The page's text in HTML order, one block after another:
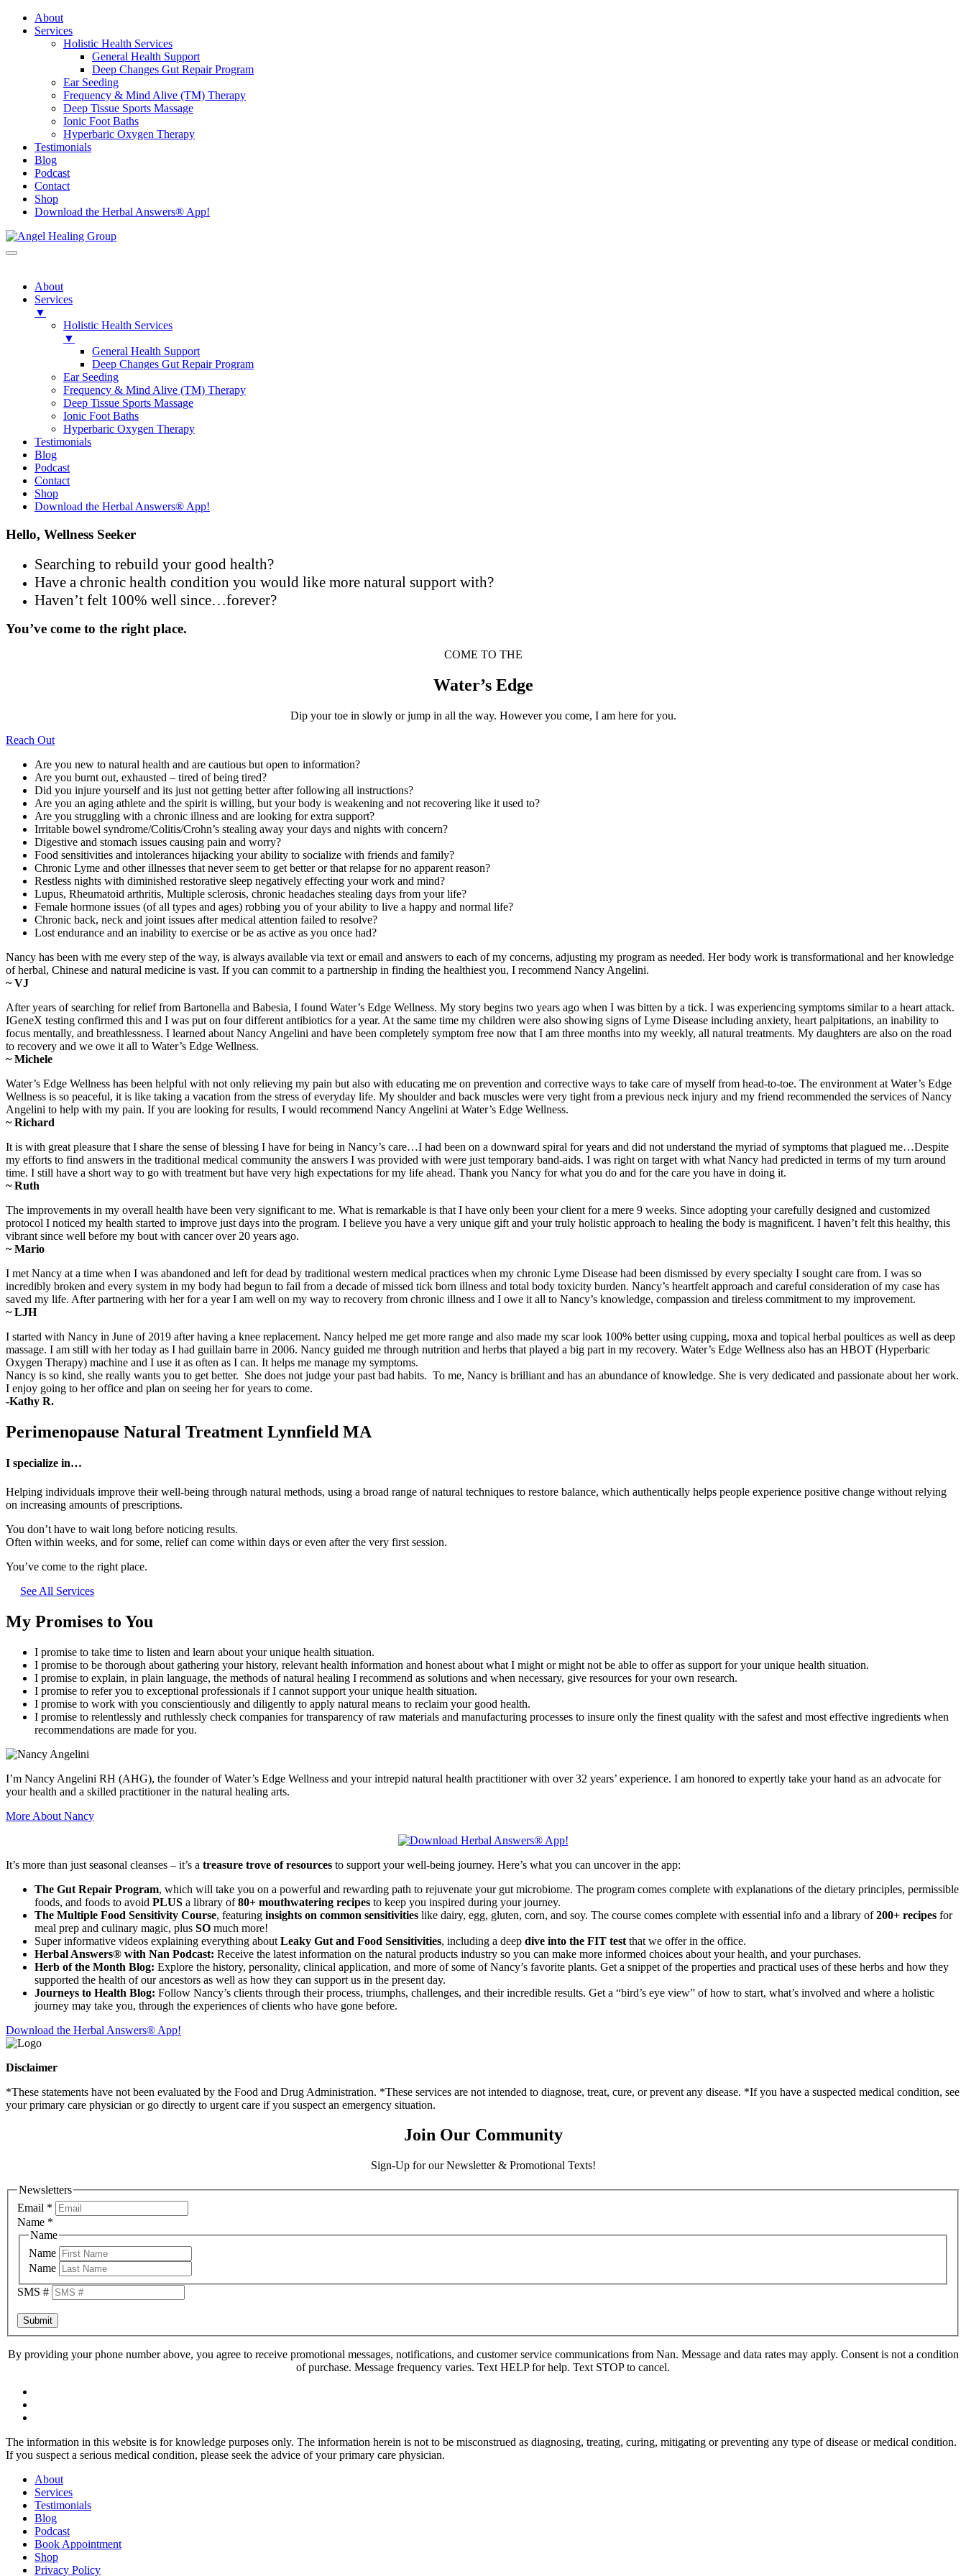
About
Services
Holistic Health Services
General Health Support
Deep Changes Gut Repair Program
Ear Seeding
Frequency & Mind Alive (TM) Therapy
Deep Tissue Sports Massage
Ionic Foot Baths
Hyperbaric Oxygen Therapy
Testimonials
Blog
Podcast
Contact
Shop
Download the Herbal Answers® App!
About
Services
▼
Holistic Health Services
▼
General Health Support
Deep Changes Gut Repair Program
Ear Seeding
Frequency & Mind Alive (TM) Therapy
Deep Tissue Sports Massage
Ionic Foot Baths
Hyperbaric Oxygen Therapy
Testimonials
Blog
Podcast
Contact
Shop
Download the Herbal Answers® App!
Hello, Wellness Seeker
Searching to rebuild your good health?
Have a chronic health condition you would like more natural support with?
Haven’t felt 100% well since…forever?
You’ve come to the right place.
COME TO THE
Water’s Edge
Dip your toe in slowly or jump in all the way. However you come, I am here for you.
Reach Out
Are you new to natural health and are cautious but open to information?
Are you burnt out, exhausted – tired of being tired?
Did you injure yourself and its just not getting better after following all instructions?
Are you an aging athlete and the spirit is willing, but your body is weakening and not recovering like it used to?
Are you struggling with a chronic illness and are looking for extra support?
Irritable bowel syndrome/Colitis/Crohn’s stealing away your days and nights with concern?
Digestive and stomach issues causing pain and worry?
Food sensitivities and intolerances hijacking your ability to socialize with friends and family?
Chronic Lyme and other illnesses that never seem to get better or that relapse for no apparent reason?
Restless nights with diminished restorative sleep negatively effecting your work and mind?
Lupus, Rheumatoid arthritis, Multiple sclerosis, chronic headaches stealing days from your life?
Female hormone issues (of all types and ages) robbing you of your ability to live a happy and normal life?
Chronic back, neck and joint issues after medical attention failed to resolve?
Lost endurance and an inability to exercise or be as active as you once had?
Nancy has been with me every step of the way, is always available via text or email and answers to each of my concerns, adjusting my program as needed. Her body work is transformational and her knowledge
of herbal, Chinese and natural medicine is vast. If you can commit to a partnership in finding the healthiest you, I recommend Nancy Angelini.
~ VJ
After years of searching for relief from Bartonella and Babesia, I found Water’s Edge Wellness. My story begins two years ago when I was bitten by a tick. I was experiencing symptoms similar to a heart attack.
IGeneX testing confirmed this and I was put on four different antibiotics for a year. At the same time my children were also showing signs of Lyme Disease including anxiety, heart palpitations, an inability to
focus mentally, and breathlessness. I learned about Nancy Angelini and have been completely symptom free now that I am three months into my weekly, all natural treatments. My daughters are also on the road
to recovery and we owe it all to Water’s Edge Wellness.
~ Michele
Water’s Edge Wellness has been helpful with not only relieving my pain but also with educating me on prevention and corrective ways to take care of myself from head-to-toe. The environment at Water’s Edge
Wellness is so peaceful, it is like taking a vacation from the stress of everyday life. My shoulder and back muscles were very tight from a previous neck injury and my friend recommended the services of Nancy
Angelini to help with my pain. If you are looking for results, I would recommend Nancy Angelini at Water’s Edge Wellness.
~ Richard
It is with great pleasure that I share the sense of blessing I have for being in Nancy’s care…I had been on a downward spiral for years and did not understand the myriad of symptoms that plagued me…Despite
my efforts to find answers in the traditional medical community the answers I was provided with were just temporary band-aids. I was right on target with what Nancy had predicted in terms of my turn around
time. I still have a short way to go with treatment but have very high expectations for my life ahead. Thank you Nancy for what you do and for the care you have in doing it.
~ Ruth
The improvements in my overall health have been very significant to me. What is remarkable is that I have only been your client for a mere 9 weeks. Since adopting your carefully designed and customized
protocol I noticed my health started to improve just days into the program. I believe you have a very unique gift and your truly holistic approach to healing the body is magnificent. I haven’t felt this healthy, this
vibrant since well before my bout with cancer over 20 years ago.
~ Mario
I met Nancy at a time when I was abandoned and left for dead by traditional western medical practices when my chronic Lyme Disease had been dismissed by every specialty I sought care from. I was so
incredibly broken and every system in my body had begun to fail from a decade of missed tick born illness and total body toxicity burden. Nancy’s heartfelt approach and careful consideration of my case has
saved my life. After partnering with her for a year I am well on my way to recovery from chronic illness and I owe it all to Nancy’s knowledge, compassion and tireless commitment to my improvement.
~ LJH
I started with Nancy in June of 2019 after having a knee replacement. Nancy helped me get more range and also made my scar look 100% better using cupping, moxa and topical herbal poultices as well as deep
massage. I am still with her today as I had guillain barre in 2006. Nancy guided me through nutrition and herbs that played a big part in my recovery. Water’s Edge Wellness also has an HBOT (Hyperbaric
Oxygen Therapy) machine and I use it as often as I can. It helps me manage my symptoms.
Nancy is so kind, she really wants you to get better. She does not judge your past bad habits. To me, Nancy is brilliant and has an abundance of knowledge. She is very dedicated and passionate about her work.
I enjoy going to her office and plan on seeing her for years to come.
-Kathy R.
Perimenopause Natural Treatment Lynnfield MA
I specialize in…
Helping individuals improve their well-being through natural methods, using a broad range of natural techniques to restore balance, which authentically helps people experience positive change without relying
on increasing amounts of prescriptions.
You don’t have to wait long before noticing results.
Often within weeks, and for some, relief can come within days or even after the very first session.
You’ve come to the right place.
See All Services
My Promises to You
I promise to take time to listen and learn about your unique health situation.
I promise to be thorough about gathering your history, relevant health information and honest about what I might or might not be able to offer as support for your unique health situation.
I promise to explain, in plain language, the methods of natural healing I recommend as solutions and when necessary, give resources for your own research.
I promise to refer you to exceptional professionals if I cannot support your unique health situation.
I promise to work with you conscientiously and diligently to apply natural means to reclaim your good health.
I promise to relentlessly and ruthlessly check companies for transparency of raw materials and manufacturing processes to insure only the finest quality with the safest and most effective ingredients when
recommendations are made for you.
I’m Nancy Angelini RH (AHG), the founder of Water’s Edge Wellness and your intrepid natural health practitioner with over 32 years’ experience. I am honored to expertly take your hand as an advocate for
your health and a skilled practitioner in the natural healing arts.
More About Nancy
It’s more than just seasonal cleanses – it’s a treasure trove of resources to support your well-being journey. Here’s what you can uncover in the app:
The Gut Repair Program, which will take you on a powerful and rewarding path to rejuvenate your gut microbiome. The program comes complete with explanations of the dietary principles, permissible
foods, and foods to avoid PLUS a library of80+ mouthwatering recipes to keep you inspired during your journey.
The Multiple Food Sensitivity Course, featuring insights on common sensitivities like dairy, egg, gluten, corn, and soy. The course comes complete with essential info and a library of200+ recipes for
meal prep and culinary magic, plus SO much more!
Super informative videos explaining everything about Leaky Gut and Food Sensitivities, including a deep dive into the FIT test that we offer in the office.
Herbal Answers® with Nan Podcast: Receive the latest information on the natural products industry so you can make more informed choices about your health, and your purchases.
Herb of the Month Blog: Explore the history, personality, clinical application, and more of some of Nancy’s favorite plants. Get a snippet of the properties and practical uses of these herbs and how they
supported the health of our ancestors as well as how they can support us in the present day.
Journeys to Health Blog: Follow Nancy’s clients through their process, triumphs, challenges, and their incredible results. Get a “bird’s eye view” of how to start, what’s involved and where a holistic
journey may take you, through the experiences of clients who have gone before.
Download the Herbal Answers® App!
Disclaimer
*These statements have not been evaluated by the Food and Drug Administration. *These services are not intended to diagnose, treat, cure, or prevent any disease. *If you have a suspected medical condition, see
your primary care physician or go directly to urgent care if you suspect an emergency situation.
Join Our Community
Sign-Up for our Newsletter & Promotional Texts!
Newsletters
Email *
Name *
Name
Name
Name
SMS #
Submit
By providing your phone number above, you agree to receive promotional messages, notifications, and customer service communications from Nan. Message and data rates may apply. Consent is not a condition
of purchase. Message frequency varies. Text HELP for help. Text STOP to cancel.
The information in this website is for knowledge purposes only. The information herein is not to be misconstrued as diagnosing, treating, curing, mitigating or preventing any type of disease or medical condition.
If you suspect a serious medical condition, please seek the advice of your primary care physician.
About
Services
Testimonials
Blog
Podcast
Book Appointment
Shop
Privacy Policy